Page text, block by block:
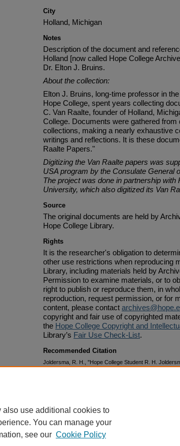
City
Holland, Michigan
Notes
Description of the document and
Holland [now called Hope College
Dr. Elton J. Bruins.
About the collection:
Elton J. Bruins, long-time professor in
Hope College, spent years collecting
C. Van Raalte, founder of Holland,
College. Documents were gathered
collections, making a nearly exhaustive
writings and reflections. It is these
Raalte Papers."
Digitizing the Van Raalte papers was
USA program by the Consulate General
The project was done in partnership with
University, which also digitized its Van
Source
The original documents are held by
Hope College Library.
Rights
It is the researcher's obligation to
other use restrictions when reproducing
Library, including materials held by
Permission to examine materials, or to
right to publish or reproduce them, in
reproduction, request permission, or for
content, please contact
copyright and fair use of copyrighted
the Hope College Copyright and
Library’s Fair Use Check-List.
Recommended Citation
Joldersma, R. H., "Hope College Student R. H.
also use additional cookies to
You can manage your
see our Cookie Policy